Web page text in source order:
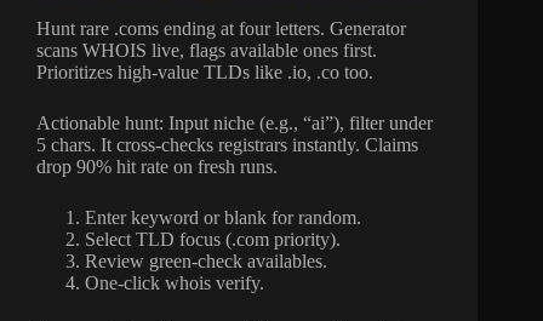
Hunt rare .coms ending at four letters. Generator
scans WHOIS live, flags available ones first.
Prioritizes high-value TLDs like .io, .co too.
Actionable hunt: Input niche (e.g., “ai”), filter under
5 chars. It cross-checks registrars instantly. Claims
drop 90% hit rate on fresh runs.
Enter keyword or blank for random.
Select TLD focus (.com priority).
Review green-check availables.
One-click whois verify.